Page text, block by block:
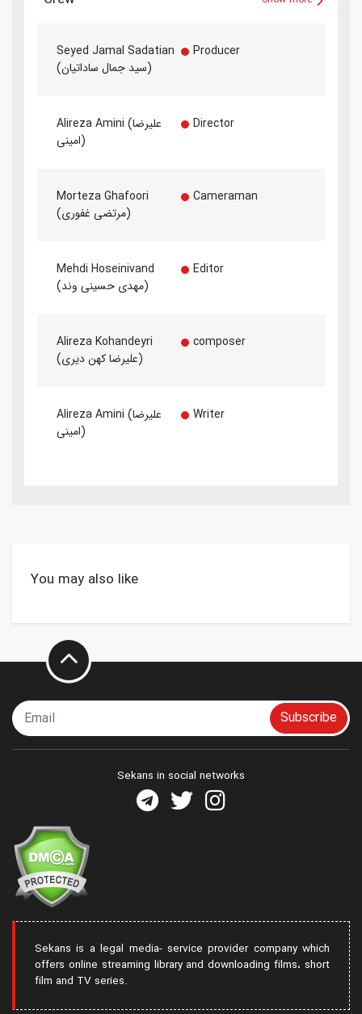
Seyed Jamal Sadatian
(سید جمال ساداتیان)
Producer
Alireza Amini (علیرضا
امینی)
Director
Morteza Ghafoori
(مرتضی غفوری)
Cameraman
Mehdi Hoseinivand
(مهدی حسینی وند)
Editor
Alireza Kohandeyri
(علیرضا کهن دیری)
composer
Alireza Amini (علیرضا
امینی)
Writer
You may also like
Subscribe
Sekans in social networks
Sekans is a legal media- service provider company which
offers online streaming library and downloading films، short
film and TV series.